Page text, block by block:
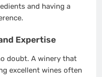
and having a
Expertise
doubt. A winery that
excellent wines often